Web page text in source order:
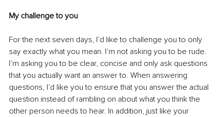
My challenge to you
For the next seven days, I’d like to challenge you to only
say exactly what you mean. I’m not asking you to be rude.
I’m asking you to be clear, concise and only ask questions
that you actually want an answer to. When answering
questions, I’d like you to ensure that you answer the actual
question instead of rambling on about what you think the
other person needs to hear. In addition, just like your